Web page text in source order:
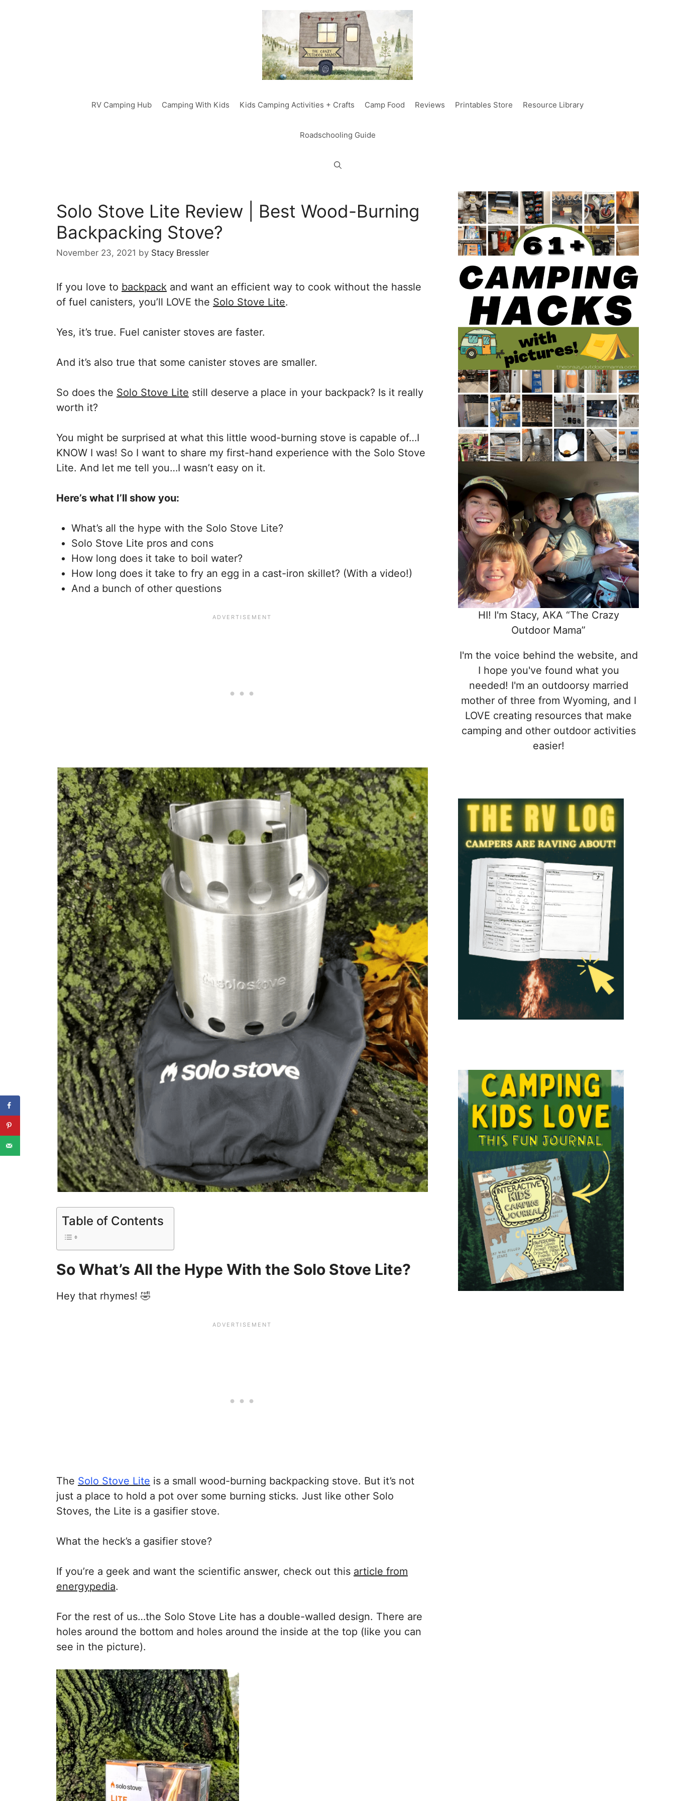
RV Camping Hub Camping With Kids Kids Camping Activities + Crafts Camp Food Reviews Printables Store Resource Library
Roadschooling Guide
Solo Stove Lite Review | Best Wood-Burning
Backpacking Stove?
November 23, 2021 by Stacy Bressler
If you love to backpack and want an efficient way to cook without the hassle
of fuel canisters, you’ll LOVE the Solo Stove Lite.
Yes, it’s true. Fuel canister stoves are faster.
And it’s also true that some canister stoves are smaller.
So does the Solo Stove Lite still deserve a place in your backpack? Is it really
worth it?
You might be surprised at what this little wood-burning stove is capable of…I
KNOW I was! So I want to share my first-hand experience with the Solo Stove
Lite. And let me tell you…I wasn’t easy on it.
Here’s what I’ll show you:
What’s all the hype with the Solo Stove Lite?
Solo Stove Lite pros and cons
How long does it take to boil water?
How long does it take to fry an egg in a cast-iron skillet? (With a video!)
And a bunch of other questions
Table of Contents
So What’s All the Hype With the Solo Stove Lite?
Hey that rhymes! 🤣
The Solo Stove Lite is a small wood-burning backpacking stove. But it’s not
just a place to hold a pot over some burning sticks. Just like other Solo
Stoves, the Lite is a gasifier stove.
What the heck’s a gasifier stove?
If you’re a geek and want the scientific answer, check out this article from
energypedia.
For the rest of us…the Solo Stove Lite has a double-walled design. There are
holes around the bottom and holes around the inside at the top (like you can
see in the picture).
HI! I'm Stacy, AKA “The Crazy
Outdoor Mama”
I'm the voice behind the website, and
I hope you've found what you
needed! I'm an outdoorsy married
mother of three from Wyoming, and I
LOVE creating resources that make
camping and other outdoor activities
easier!